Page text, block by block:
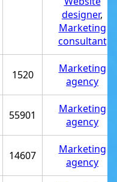
designer,
Marketing
consultant
1520
Marketing
agency
55901
Marketing
agency
14607
Marketing
agency